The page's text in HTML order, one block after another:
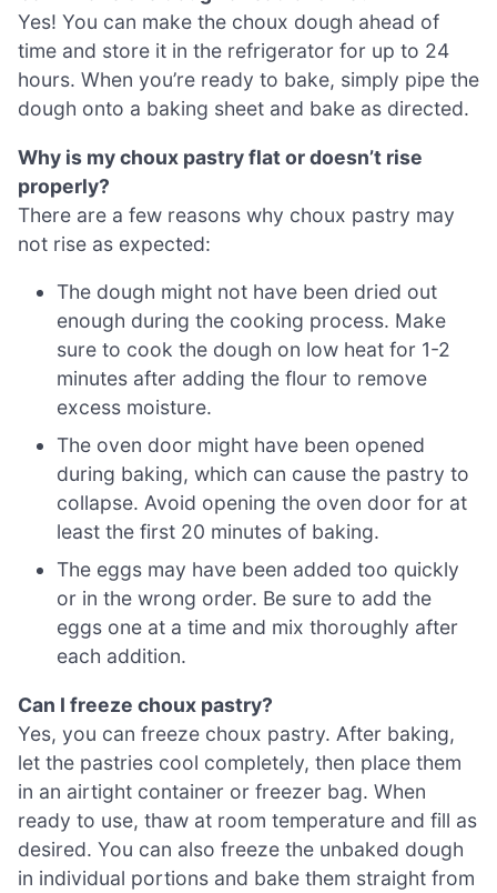
Yes! You can make the choux dough ahead of
time and store it in the refrigerator for up to 24
hours. When you’re ready to bake, simply pipe the
dough onto a baking sheet and bake as directed.
Why is my choux pastry flat or doesn’t rise
properly?
There are a few reasons why choux pastry may
not rise as expected:
The dough might not have been dried out
enough during the cooking process. Make
sure to cook the dough on low heat for 1-2
minutes after adding the flour to remove
excess moisture.
The oven door might have been opened
during baking, which can cause the pastry to
collapse. Avoid opening the oven door for at
least the first 20 minutes of baking.
The eggs may have been added too quickly
or in the wrong order. Be sure to add the
eggs one at a time and mix thoroughly after
each addition.
Can I freeze choux pastry?
Yes, you can freeze choux pastry. After baking,
let the pastries cool completely, then place them
in an airtight container or freezer bag. When
ready to use, thaw at room temperature and fill as
desired. You can also freeze the unbaked dough
in individual portions and bake them straight from